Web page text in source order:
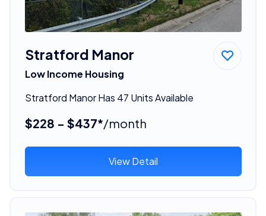
Stratford Manor
Low Income Housing
Stratford Manor Has 47 Units Available
$228 - $437*/month
View Detail